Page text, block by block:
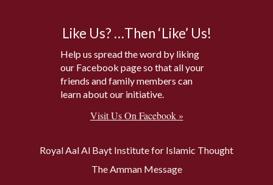
Like Us? …Then ‘Like’ Us!
Help us spread the word by liking
our Facebook page so that all your
friends and family members can
learn about our initiative.
Visit Us On Facebook »
Royal Aal Al Bayt Institute for Islamic Thought
The Amman Message